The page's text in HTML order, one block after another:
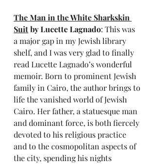
The Man in the White Sharkskin
Suit by Lucette Lagnado: This was
a major gap in my Jewish library
shelf, and I was very glad to finally
read Lucette Lagnado’s wonderful
memoir. Born to prominent Jewish
family in Cairo, the author brings to
life the vanished world of Jewish
Cairo. Her father, a statuesque man
and dominant force, is both fiercely
devoted to his religious practice
and to the cosmopolitan aspects of
the city, spending his nights